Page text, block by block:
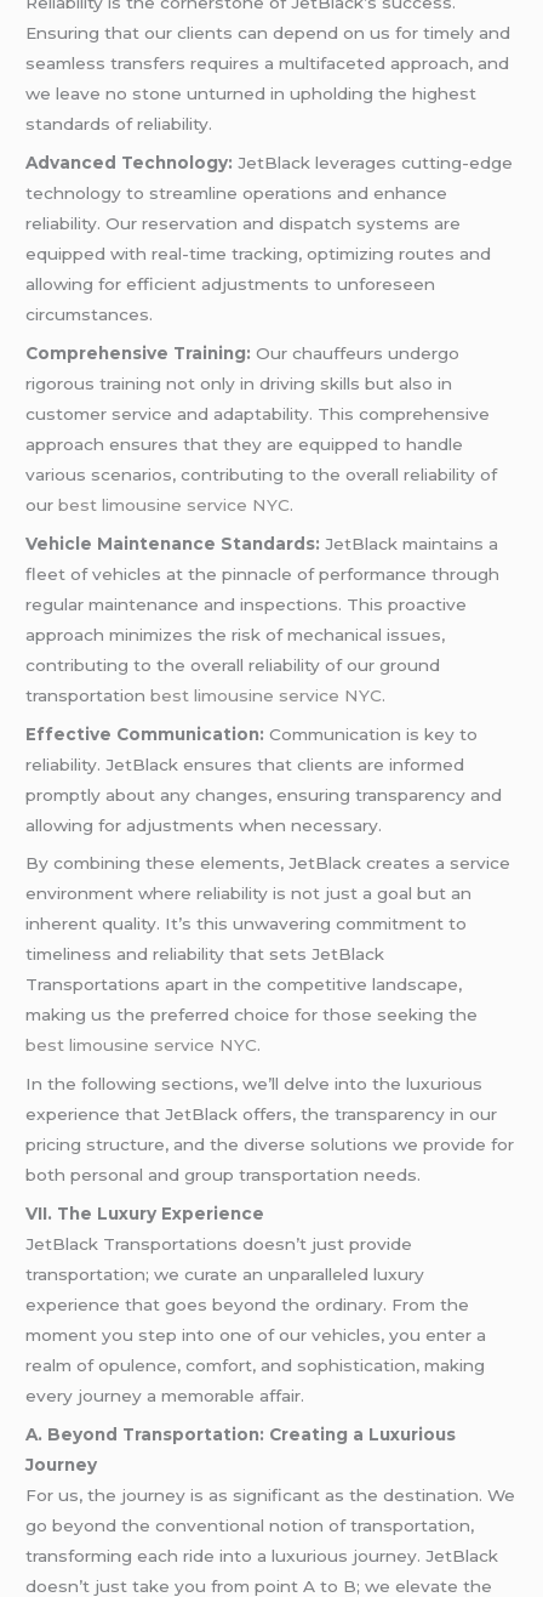
Ensuring that our clients can depend on us for timely and
seamless transfers requires a multifaceted approach, and
we leave no stone unturned in upholding the highest
standards of reliability.
Advanced Technology: JetBlack leverages cutting-edge
technology to streamline operations and enhance
reliability. Our reservation and dispatch systems are
equipped with real-time tracking, optimizing routes and
allowing for efficient adjustments to unforeseen
circumstances.
Comprehensive Training: Our chauffeurs undergo
rigorous training not only in driving skills but also in
customer service and adaptability. This comprehensive
approach ensures that they are equipped to handle
various scenarios, contributing to the overall reliability of
ourbest limousine service NYC.
Vehicle Maintenance Standards: JetBlack maintains a
fleet of vehicles at the pinnacle of performance through
regular maintenance and inspections. This proactive
approach minimizes the risk of mechanical issues,
contributing to the overall reliability of our ground
transportationbest limousine service NYC.
Effective Communication: Communication is key to
reliability. JetBlack ensures that clients are informed
promptly about any changes, ensuring transparency and
allowing for adjustments when necessary.
By combining these elements, JetBlack creates a service
environment where reliability is not just a goal but an
inherent quality. It’s this unwavering commitment to
timeliness and reliability that sets JetBlack
Transportations apart in the competitive landscape,
making us the preferred choice for those seeking the
best limousine service NYC.
In the following sections, we’ll delve into the luxurious
experience that JetBlack offers, the transparency in our
pricing structure, and the diverse solutions we provide for
both personal and group transportation needs.
VII. The Luxury Experience
JetBlack Transportations doesn’t just provide
transportation; we curate an unparalleled luxury
experience that goes beyond the ordinary. From the
moment you step into one of our vehicles, you enter a
realm of opulence, comfort, and sophistication, making
every journey a memorable affair.
A. Beyond Transportation: Creating a Luxurious
Journey
For us, the journey is as significant as the destination. We
go beyond the conventional notion of transportation,
transforming each ride into a luxurious journey. JetBlack
doesn’t just take you from point A to B; we elevate the